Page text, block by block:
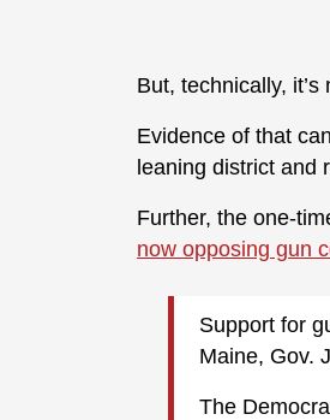
But, technically,
Evidence of that
leaning district and
Further, the one-
now opposing gun
Support for
Maine, Gov.
The